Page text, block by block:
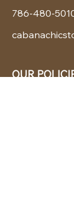
786-480-
OUR